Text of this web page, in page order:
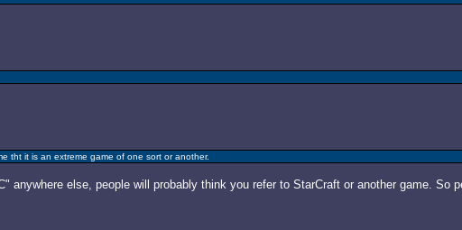
tht it is an extreme game of one sort or another.
else, people will probably think you refer to StarCraft or another game. So